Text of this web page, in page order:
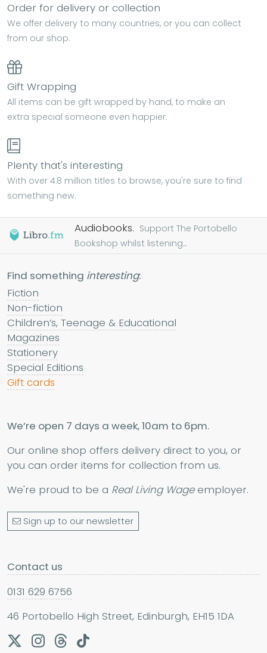
Order for delivery or collection
We offer delivery to many countries, or you can collect
from our shop.
Gift Wrapping
All items can be gift wrapped by hand, to make an
extra special someone even happier.
Plenty that's interesting
With over 4.8 million titles to browse, you're sure to find
something new.
Audiobooks. Support The Portobello
Bookshop whilst listening...
Find something interesting:
Fiction
Non-fiction
Children’s, Teenage & Educational
Magazines
Stationery
Special Editions
Gift cards
We’re open 7 days a week, 10am to 6pm.
Our online shop offers delivery direct to you, or
you can order items for collection from us.
We're proud to be a Real Living Wageemployer.
Sign up to our newsletter
Contact us
0131 629 6756
46 Portobello High Street, Edinburgh, EH15 1DA